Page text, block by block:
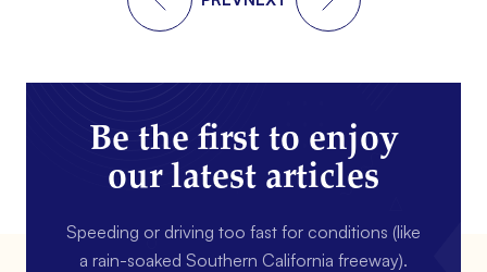
Be the first to enjoy
our latest articles
Speeding or driving too fast for conditions (like
a rain-soaked Southern California freeway).